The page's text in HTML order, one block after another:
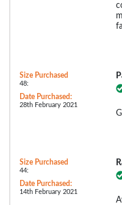
Size Purchased
48:
Date Purchased:
28th February 2021
Size Purchased
44:
Date Purchased:
14th February 2021